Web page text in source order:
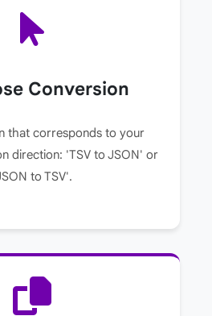
Conversion
that corresponds to your
direction: 'TSV to JSON' or
to TSV'.